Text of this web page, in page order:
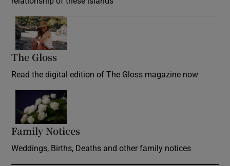
The Gloss
Read the digital edition of The Gloss magazine now
Family Notices
Weddings, Births, Deaths and other family notices